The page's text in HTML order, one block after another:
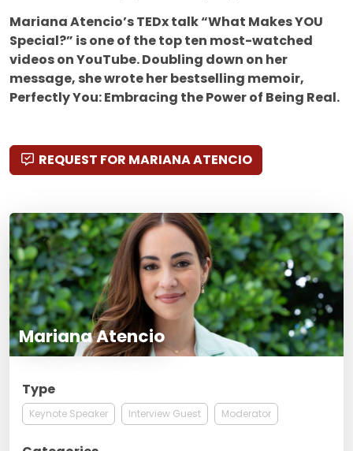
Mariana Atencio’s TEDx talk “What Makes YOU
Special?” is one of the top ten most-watched
videos on YouTube. Doubling down on her
message, she wrote her bestselling memoir,
Perfectly You: Embracing the Power of Being Real.
REQUEST FOR MARIANA ATENCIO
Mariana Atencio
Type
Keynote Speaker Interview Guest Moderator